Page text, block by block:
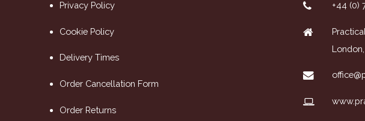
Privacy Policy
Cookie Policy
Delivery Times
Order Cancellation Form
Order Returns
+44 (0)